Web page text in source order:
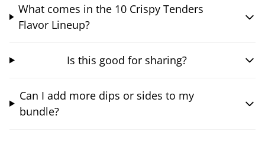
What comes in the 10 Crispy Tenders
Flavor Lineup?
Is this good for sharing?
Can I add more dips or sides to my
bundle?